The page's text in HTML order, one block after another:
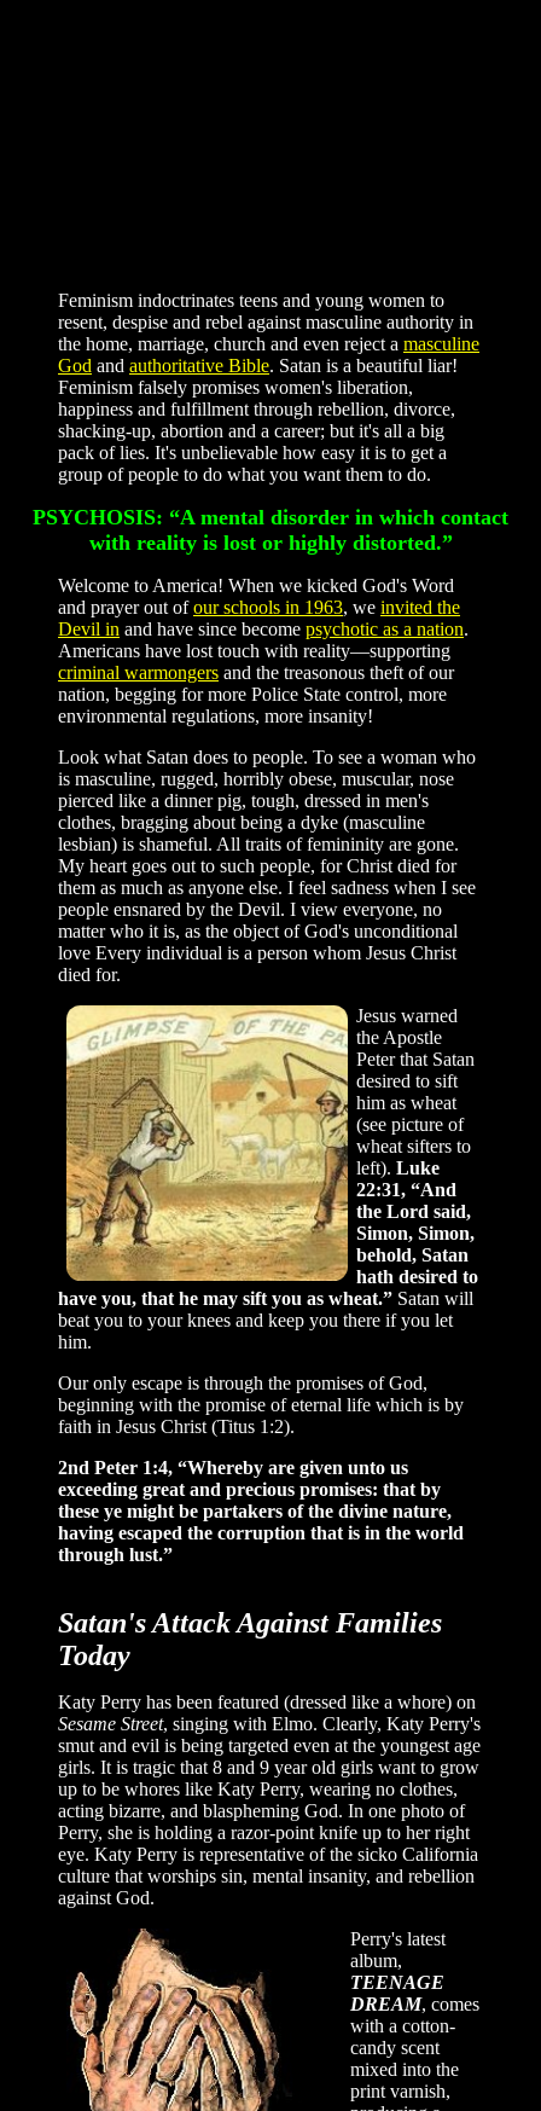
Feminism indoctrinates teens and young women to
resent, despise and rebel against masculine authority in
the home, marriage, church and even reject a masculine
God and authoritative Bible. Satan is a beautiful liar!
Feminism falsely promises women's liberation,
happiness and fulfillment through rebellion, divorce,
shacking-up, abortion and a career; but it's all a big
pack of lies. It's unbelievable how easy it is to get a
group of people to do what you want them to do.
PSYCHOSIS: “A mental disorder in which contact
with reality is lost or highly distorted.”
Welcome to America! When we kicked God's Word
and prayer out ofour schools in 1963, we invited the
Devil in and have since become psychotic as a nation.
Americans have lost touch with reality—supporting
criminal warmongers and the treasonous theft of our
nation, begging for more Police State control, more
environmental regulations, more insanity!
Look what Satan does to people. To see a woman who
is masculine, rugged, horribly obese, muscular, nose
pierced like a dinner pig, tough, dressed in men's
clothes, bragging about being a dyke (masculine
lesbian) is shameful. All traits of femininity are gone.
My heart goes out to such people, for Christ died for
them as much as anyone else. I feel sadness when I see
people ensnared by the Devil. I view everyone, no
matter who it is, as the object of God's unconditional
love Every individual is a person whom Jesus Christ
died for.
Jesus warned
the Apostle
Peter that Satan
desired to sift
him as wheat
(see picture of
wheat sifters to
left). Luke
22:31, “And
the Lord said,
Simon, Simon,
behold, Satan
hath desired to
have you, that he may sift you as wheat.” Satan will
beat you to your knees and keep you there if you let
him.
Our only escape is through the promises of God,
beginning with the promise of eternal life which is by
faith in Jesus Christ (Titus 1:2).
2nd Peter 1:4, “Whereby are given unto us
exceeding great and precious promises: that by
these ye might be partakers of the divine nature,
having escaped the corruption that is in the world
through lust.”
Satan's Attack Against Families
Today
Katy Perry has been featured (dressed like a whore) on
Sesame Street, singing with Elmo. Clearly, Katy Perry's
smut and evil is being targeted even at the youngest age
girls. It is tragic that 8 and 9 year old girls want to grow
up to be whores like Katy Perry, wearing no clothes,
acting bizarre, and blaspheming God. In one photo of
Perry, she is holding a razor-point knife up to her right
eye. Katy Perry is representative of the sicko California
culture that worships sin, mental insanity, and rebellion
against God.
Perry's latest
album,
TEENAGE
DREAM, comes
with a cotton-
candy scent
mixed into the
print varnish,